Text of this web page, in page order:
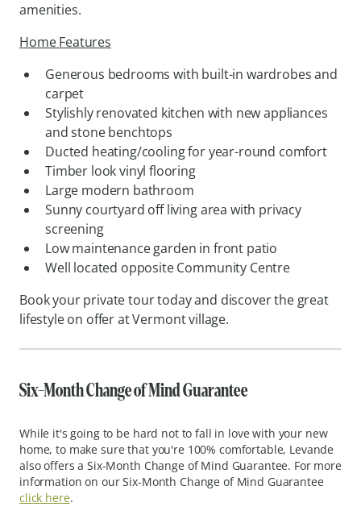
amenities.
Home Features
Generous bedrooms with built-in wardrobes and
carpet
Stylishly renovated kitchen with new appliances
and stone benchtops
Ducted heating/cooling for year-round comfort
Timber look vinyl flooring
Large modern bathroom
Sunny courtyard off living area with privacy
screening
Low maintenance garden in front patio
Well located opposite Community Centre
Book your private tour today and discover the great
lifestyle on offer at Vermont village.
Six-Month Change of Mind Guarantee
While it's going to be hard not to fall in love with your new
home, to make sure that you're 100% comfortable, Levande
also offers a Six-Month Change of Mind Guarantee. For more
information on our Six-Month Change of Mind Guarantee
click here.